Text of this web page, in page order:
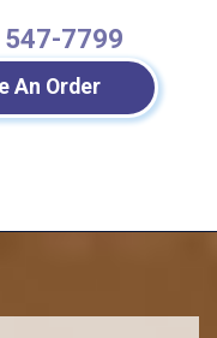
7799
An Order